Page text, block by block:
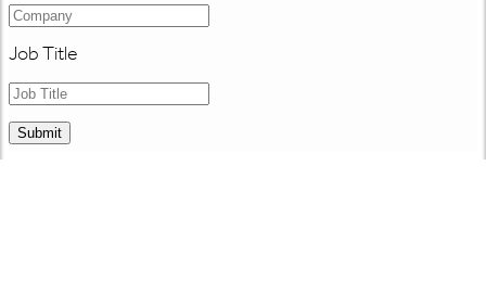
Job Title
Submit